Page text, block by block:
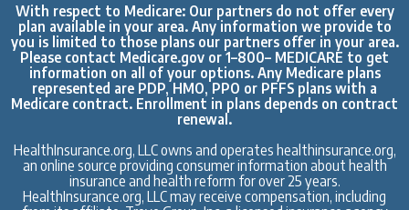
With respect to Medicare: Our partners do not offer every
plan available in your area. Any information we provide to
you is limited to those plans our partners offer in your area.
Please contact Medicare.gov or 1–800– MEDICARE to get
information on all of your options. Any Medicare plans
represented are PDP, HMO, PPO or PFFS plans with a
Medicare contract. Enrollment in plans depends on contract
renewal.
HealthInsurance.org, LLC owns and operates healthinsurance.org,
an online source providing consumer information about health
insurance and health reform for over 25 years.
HealthInsurance.org, LLC may receive compensation, including